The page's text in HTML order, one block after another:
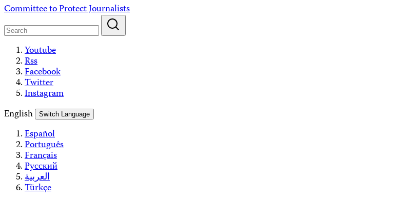
Skip
content
Committee to Protect Journalists
Youtube
Rss
Facebook
Twitter
Instagram
English
Switch Language
Español
Português
Français
Русский
العربية
Türkçe